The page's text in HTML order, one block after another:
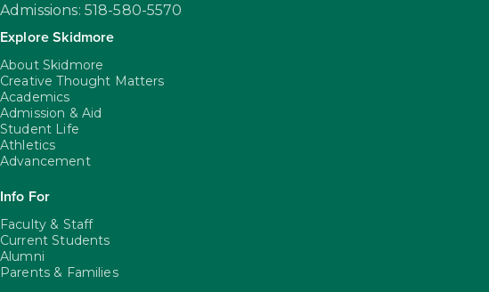
Admissions: 518-580-5570
Explore Skidmore
About Skidmore
Creative Thought Matters
Academics
Admission & Aid
Student Life
Athletics
Advancement
Info For
Faculty & Staff
Current Students
Alumni
Parents & Families